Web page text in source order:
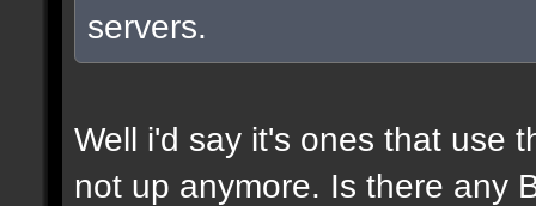
servers.
Well i'd say it's ones that use
not up anymore. Is there any